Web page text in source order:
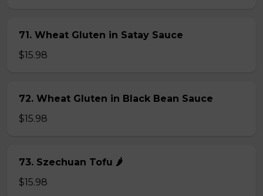
71. Wheat Gluten in Satay Sauce
$15.98
72. Wheat Gluten in Black Bean Sauce
$15.98
73. Szechuan Tofu 🌶
$15.98